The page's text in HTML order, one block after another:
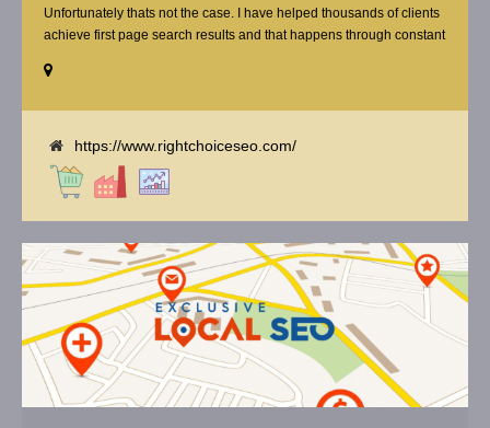
Unfortunately thats not the case. I have helped thousands of clients
achieve first page search results and that happens through constant
budget or the skill to do the R&D necessary to stay ahead of or
https://www.rightchoiceseo.com/